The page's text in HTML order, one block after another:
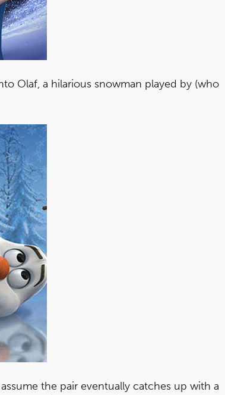
Olaf, a hilarious snowman played by (who
the pair eventually catches up with a